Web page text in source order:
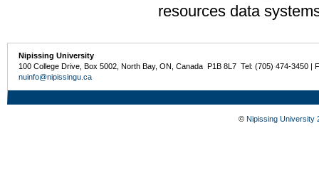
resources data
Nipissing University
100 College Drive, Box 5002, North Bay, ON, Canada P1B 8L7 Tel: (705) 474-3450 |
nuinfo@nipissingu.ca
© Nipissing University